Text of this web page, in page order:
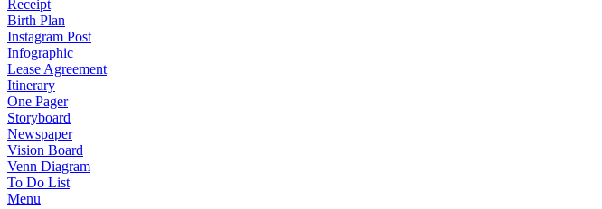
Receipt
Birth Plan
Instagram Post
Infographic
Lease Agreement
Itinerary
One Pager
Storyboard
Newspaper
Vision Board
Venn Diagram
To Do List
Menu